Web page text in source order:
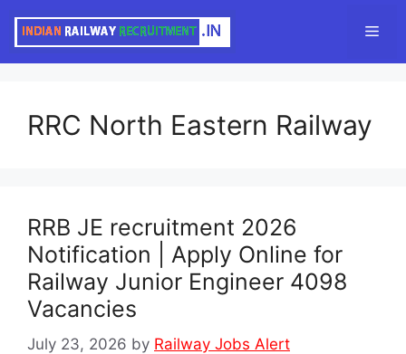
RRC North Eastern Railway
RRB JE recruitment 2026
Notification | Apply Online for
Railway Junior Engineer 4098
Vacancies
July 23, 2026 by Railway Jobs Alert